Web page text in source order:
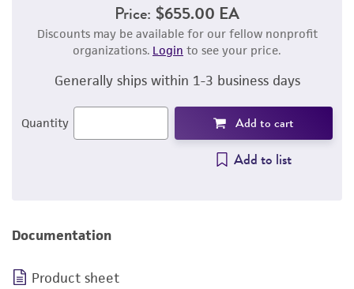
Price: $655.00 EA
Discounts may be available for our fellow nonprofit
organizations. Login to see your price.
Generally ships within 1-3 business days
Quantity Add to cart
Add to list
Documentation
Product sheet